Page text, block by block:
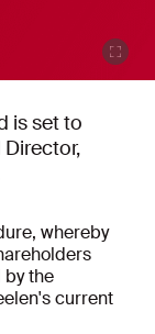
is set to
whereby
by the
current